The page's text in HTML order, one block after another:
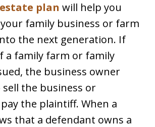
estate plan will help you
family business or farm
the next generation. If
a family farm or family
the business owner
sell the business or
the plaintiff. When a
that a defendant owns a